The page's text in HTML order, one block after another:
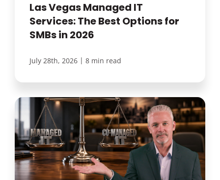
Las Vegas Managed IT
Services: The Best Options for
SMBs in 2026
July 28th, 2026 | 8 min read